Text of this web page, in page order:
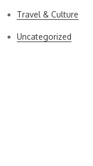
Travel & Culture
Uncategorized